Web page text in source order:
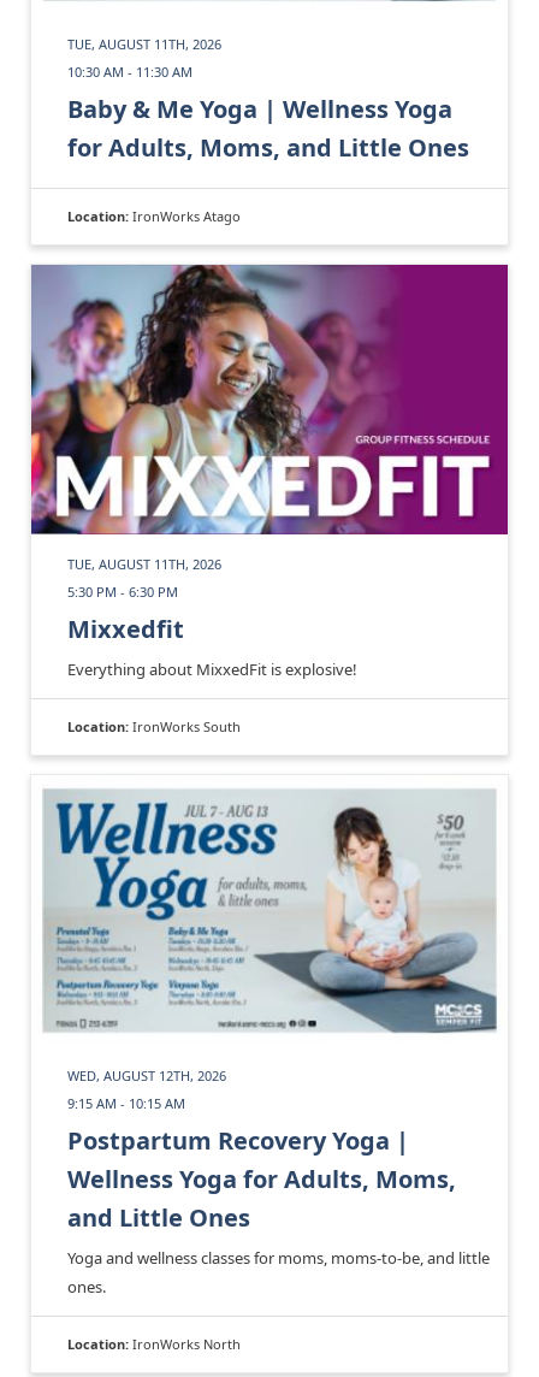
TUE, AUGUST 11TH, 2026
10:30 AM - 11:30 AM
Baby & Me Yoga | Wellness Yoga
for Adults, Moms, and Little Ones
Location: IronWorks Atago
TUE, AUGUST 11TH, 2026
5:30 PM - 6:30 PM
Mixxedfit
Everything about MixxedFit is explosive!
Location: IronWorks South
WED, AUGUST 12TH, 2026
9:15 AM - 10:15 AM
Postpartum Recovery Yoga |
Wellness Yoga for Adults, Moms,
and Little Ones
Yoga and wellness classes for moms, moms-to-be, and little
ones.
Location: IronWorks North